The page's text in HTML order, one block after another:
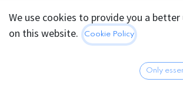
42.95€ All prices incl.
Shipping costs
We use cookies to provide you a better
on this website.
Cookie Policy
Only